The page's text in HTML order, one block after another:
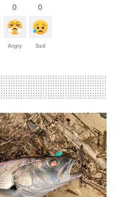
0
Angry
0
Sad